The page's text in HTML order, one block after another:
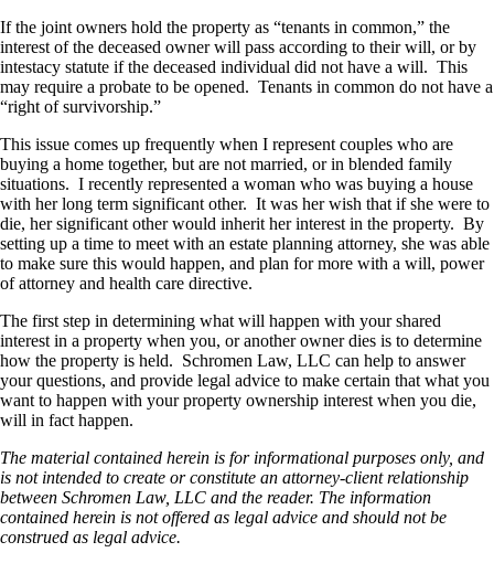
If the joint owners hold the property as “tenants in common,” the
interest of the deceased owner will pass according to their will, or by
intestacy statute if the deceased individual did not have a will. This
may require a probate to be opened. Tenants in common do not have a
“right of survivorship.”
This issue comes up frequently when I represent couples who are
buying a home together, but are not married, or in blended family
situations. I recently represented a woman who was buying a house
with her long term significant other. It was her wish that if she were to
die, her significant other would inherit her interest in the property. By
setting up a time to meet with an estate planning attorney, she was able
to make sure this would happen, and plan for more with a will, power
of attorney and health care directive.
The first step in determining what will happen with your shared
interest in a property when you, or another owner dies is to determine
how the property is held. Schromen Law, LLC can help to answer
your questions, and provide legal advice to make certain that what you
want to happen with your property ownership interest when you die,
will in fact happen.
The material contained herein is for informational purposes only, and
is not intended to create or constitute an attorney-client relationship
between Schromen Law, LLC and the reader. The information
contained herein is not offered as legal advice and should not be
construed as legal advice.